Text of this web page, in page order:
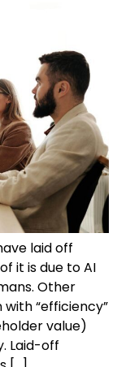
laid off
it is due to AI
Other
“efficiency”
value)
Laid-off